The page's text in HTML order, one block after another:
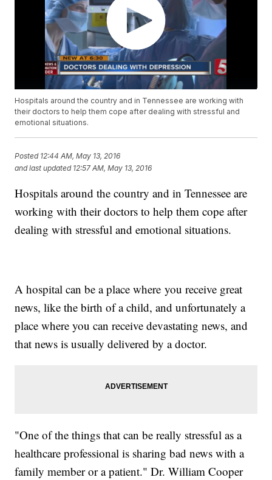
Hospitals around the country and in Tennessee are working with
their doctors to help them cope after dealing with stressful and
emotional situations.
Posted 12:44 AM, May 13, 2016
and last updated 12:57 AM, May 13, 2016
Hospitals around the country and in Tennessee are
working with their doctors to help them cope after
dealing with stressful and emotional situations.
A hospital can be a place where you receive great
news, like the birth of a child, and unfortunately a
place where you can receive devastating news, and
that news is usually delivered by a doctor.
"One of the things that can be really stressful as a
healthcare professional is sharing bad news with a
family member or a patient." Dr. William Cooper